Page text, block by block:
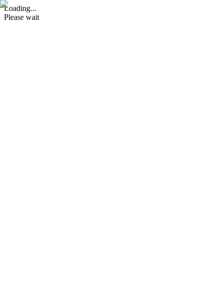
Loading...
Please wait